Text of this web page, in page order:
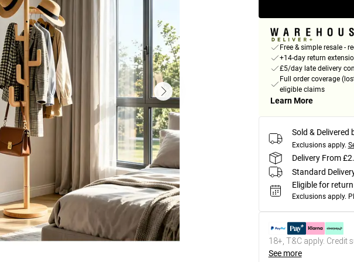
Free & simple resale -
+14-day return
£5/day late delivery
Full order coverage
eligible claims
Learn More
Sold & Delivered
Exclusions apply.
Delivery From
Standard
Eligible for
Exclusions apply.
18+, T&C apply. Credit
See more